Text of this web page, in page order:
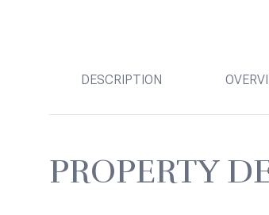
DESCRIPTION
PROPERTY